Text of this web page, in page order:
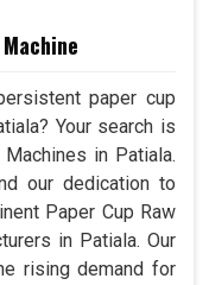
paper cup
Your search is
in Patiala.
our dedication to
Paper Cup Raw
in Patiala. Our
rising demand for